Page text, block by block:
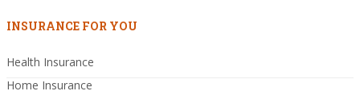
INSURANCE FOR YOU
Health Insurance
Home Insurance